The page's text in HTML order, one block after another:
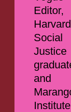
Editor,
Harvard
Social
Justice
and
Institute